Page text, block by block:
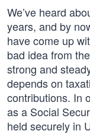
We’ve heard
years, and by
have come up
bad idea from
strong and
depends on
contributions. In
as a Social
held securely in